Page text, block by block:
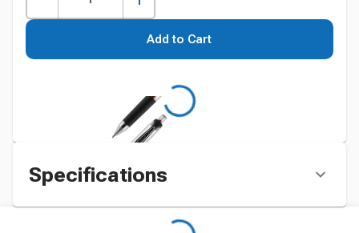
Add to Cart
Specifications